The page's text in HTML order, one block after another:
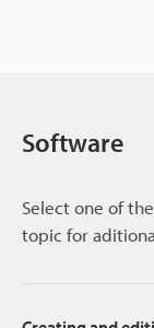
Software
Select one of
topic for